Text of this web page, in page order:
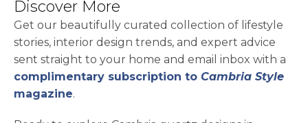
Discover More
Get our beautifully curated collection of lifestyle
stories, interior design trends, and expert advice
sent straight to your home and email inbox with a
complimentary subscription to Cambria Style
magazine.